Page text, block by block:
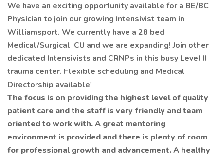
We have an exciting opportunity available for a BE/BC
Physician to join our growing Intensivist team in
Williamsport. We currently have a 28 bed
Medical/Surgical ICU and we are expanding! Join other
dedicated Intensivists and CRNPs in this busy Level II
trauma center. Flexible scheduling and Medical
Directorship available!
The focus is on providing the highest level of quality
patient care and the staff is very friendly and team
oriented to work with. A great mentoring
environment is provided and there is plenty of room
for professional growth and advancement. A healthy